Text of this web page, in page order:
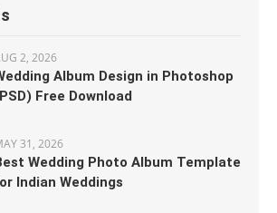
2, 2026
Album Design in Photoshop
Free Download
31, 2026
Wedding Photo Album Template
Indian Weddings